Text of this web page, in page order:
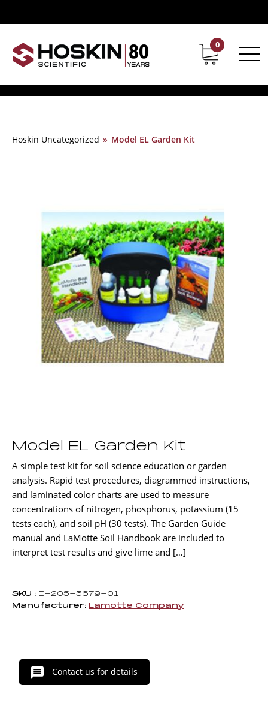
Contact Career
0
Hoskin Uncategorized » Model EL Garden Kit
Model EL Garden Kit
A simple test kit for soil science education or garden
analysis. Rapid test procedures, diagrammed instructions,
and laminated color charts are used to measure
concentrations of nitrogen, phosphorus, potassium (15
tests each), and soil pH (30 tests). The Garden Guide
manual and LaMotte Soil Handbook are included to
interpret test results and give lime and […]
SKU : E-205-5679-01
Manufacturer: Lamotte Company
Contact us for details